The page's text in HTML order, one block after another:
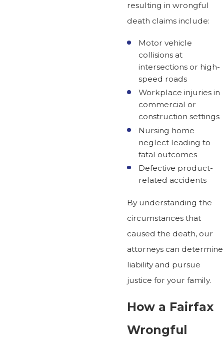
resulting in wrongful
death claims include:
Motor vehicle
collisions at
intersections or high-
speed roads
Workplace injuries in
commercial or
construction settings
Nursing home
neglect leading to
fatal outcomes
Defective product-
related accidents
By understanding the
circumstances that
caused the death, our
attorneys can determine
liability and pursue
justice for your family.
How a Fairfax
Wrongful